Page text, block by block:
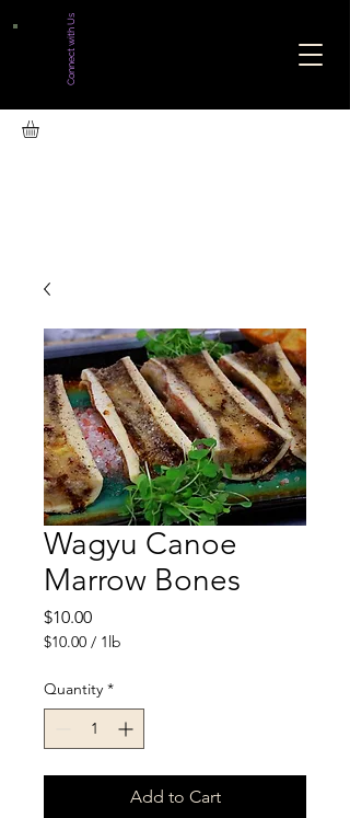
Connect with Us
Wagyu Canoe
Marrow Bones
$10.00Price
$10.00 / 1lb
per
1
Quantity *
Add to Cart